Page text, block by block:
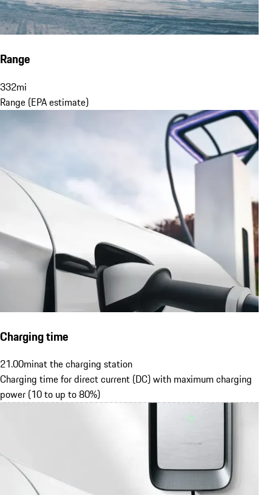
Range
332mi
Range (EPA estimate)
Charging time
21.00minat the charging station
Charging time for direct current (DC) with maximum charging
power (10 to up to 80%)